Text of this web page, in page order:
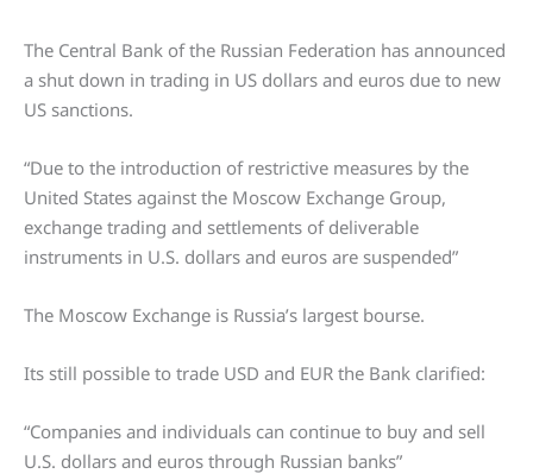
The Central Bank of the Russian Federation has announced
a shut down in trading in US dollars and euros due to new
US sanctions.
“Due to the introduction of restrictive measures by the
United States against the Moscow Exchange Group,
exchange trading and settlements of deliverable
instruments in U.S. dollars and euros are suspended”
The Moscow Exchange is Russia’s largest bourse.
Its still possible to trade USD and EUR the Bank clarified:
“Companies and individuals can continue to buy and sell
U.S. dollars and euros through Russian banks”